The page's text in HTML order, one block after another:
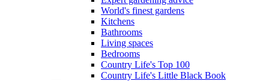
World's finest gardens
Kitchens
Bathrooms
Living spaces
Bedrooms
Country Life's Top 100
Country Life's Little Black Book